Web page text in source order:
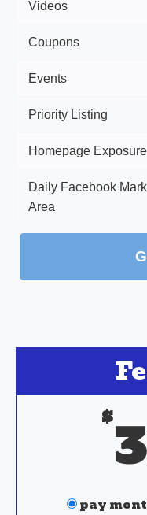
Videos
Coupons
Events
Priority Listing
Homepage Exposure
Daily Facebook
Area
$
pay